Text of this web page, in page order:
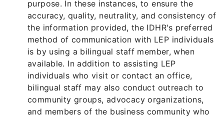
purpose. In these instances, to ensure the
accuracy, quality, neutrality, and consistency of
the information provided, the IDHR's preferred
method of communication with LEP individuals
is by using a bilingual staff member, when
available. In addition to assisting LEP
individuals who visit or contact an office,
bilingual staff may also conduct outreach to
community groups, advocacy organizations,
and members of the business community who